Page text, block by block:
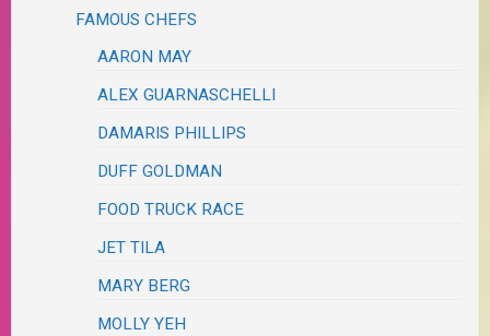
FAMOUS CHEFS
AARON MAY
ALEX GUARNASCHELLI
DAMARIS PHILLIPS
DUFF GOLDMAN
FOOD TRUCK RACE
JET TILA
MARY BERG
MOLLY YEH